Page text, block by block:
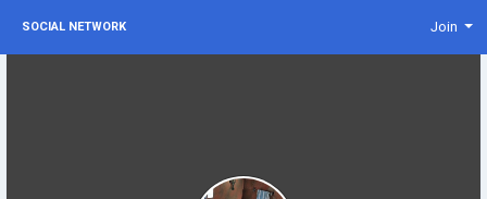
SOCIAL NETWORK Join